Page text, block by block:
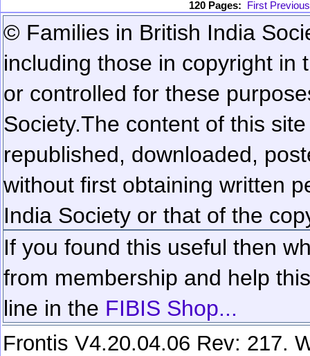
120 Pages: First Previous
© Families in British India
including those in copyright in
or controlled for these
Society.The content of this
republished, downloaded,
without first obtaining written
India Society or that of the
If you found this useful then
from membership and help
line in the FIBIS Shop...
Frontis V4.20.04.06 Rev: 217.